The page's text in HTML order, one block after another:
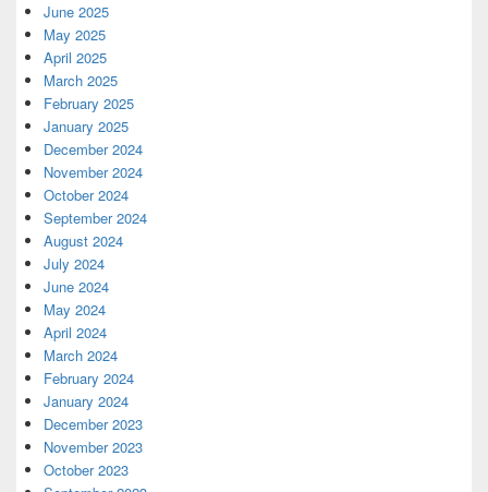
June 2025
May 2025
April 2025
March 2025
February 2025
January 2025
December 2024
November 2024
October 2024
September 2024
August 2024
July 2024
June 2024
May 2024
April 2024
March 2024
February 2024
January 2024
December 2023
November 2023
October 2023